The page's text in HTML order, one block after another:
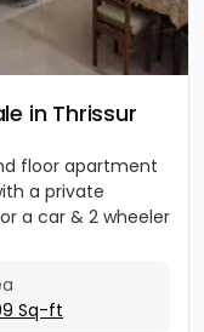
in Thrissur
floor apartment
a private
a car & 2 wheeler
Sq-ft